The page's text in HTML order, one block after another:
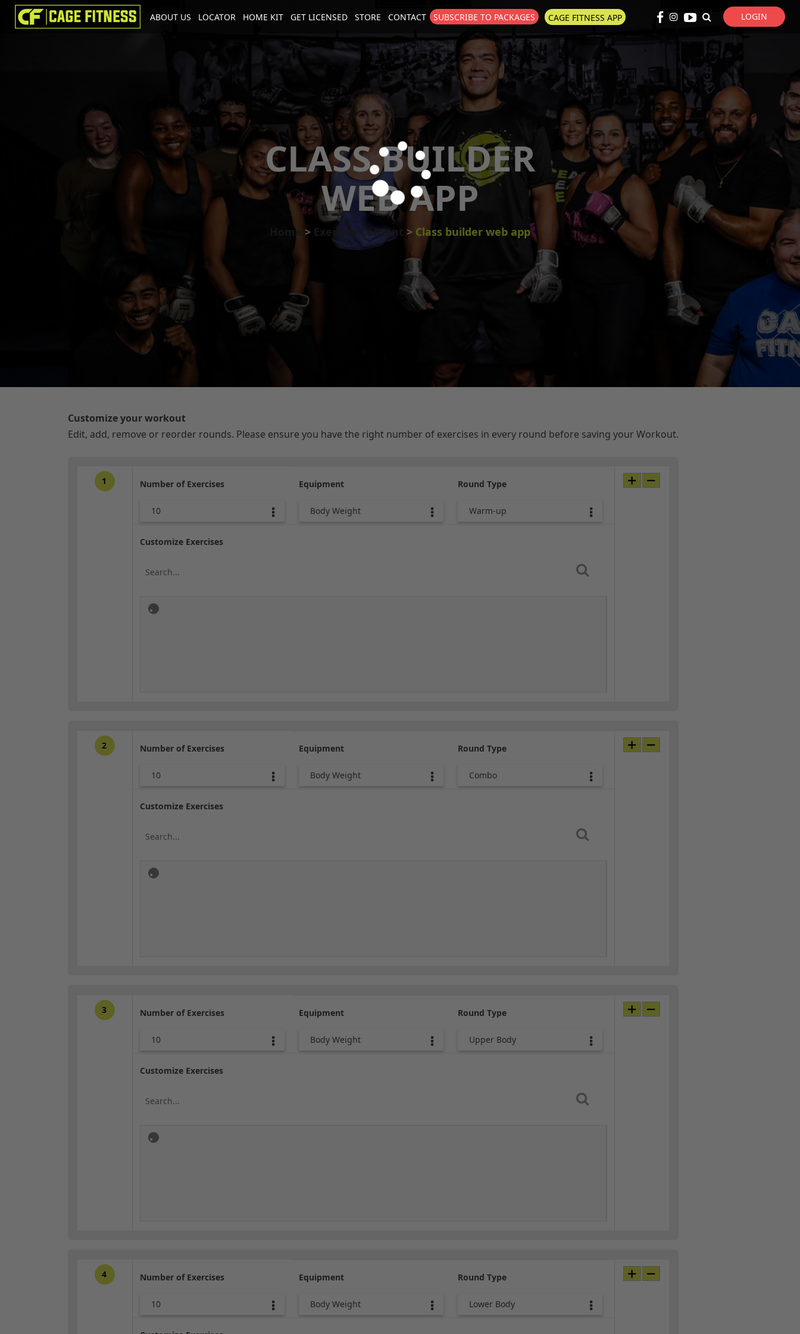
I'm looking for items.
ABOUT US LOCATOR HOME KIT GET LICENSED STORE CONTACT SUBSCRIBE TO PACKAGES CAGE FITNESS APP LOGIN
CLASS BUILDER
WEB APP
Home Exercise Content Class builder web app
Customize your workout
Edit, add, remove or reorder rounds. Please ensure you have the right number of exercises in every round before saving your Workout.
1 Number of Exercises
10
Equipment
Body Weight
Round Type
Warm-up
Customize Exercises
2 Number of Exercises
10
Equipment
Body Weight
Round Type
Combo
Customize Exercises
3 Number of Exercises
10
Equipment
Body Weight
Round Type
Upper Body
Customize Exercises
4 Number of Exercises
10
Equipment
Body Weight
Round Type
Lower Body